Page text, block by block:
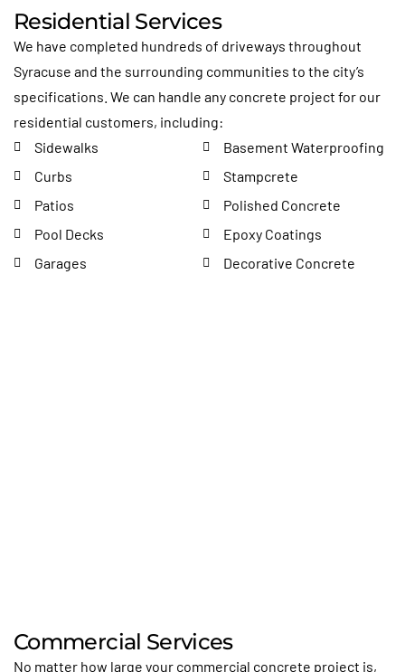
Residential Services
We have completed hundreds of driveways throughout
Syracuse and the surrounding communities to the city’s
specifications. We can handle any concrete project for our
residential customers, including:
Sidewalks
Curbs
Patios
Pool Decks
Garages
Basement Waterproofing
Stampcrete
Polished Concrete
Epoxy Coatings
Decorative Concrete
Commercial Services
No matter how large your commercial concrete project is,